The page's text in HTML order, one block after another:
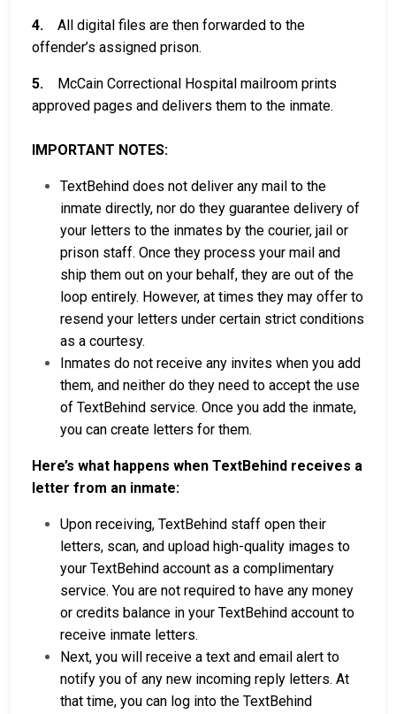
4. All digital files are then forwarded to the
offender’s assigned prison.
5. McCain Correctional Hospital mailroom prints
approved pages and delivers them to the inmate.
IMPORTANT NOTES:
TextBehind does not deliver any mail to the
inmate directly, nor do they guarantee delivery of
your letters to the inmates by the courier, jail or
prison staff. Once they process your mail and
ship them out on your behalf, they are out of the
loop entirely. However, at times they may offer to
resend your letters under certain strict conditions
as a courtesy.
Inmates do not receive any invites when you add
them, and neither do they need to accept the use
of TextBehind service. Once you add the inmate,
you can create letters for them.
Here’s what happens when TextBehind receives a
letter from an inmate:
Upon receiving, TextBehind staff open their
letters, scan, and upload high-quality images to
your TextBehind account as a complimentary
service. You are not required to have any money
or credits balance in your TextBehind account to
receive inmate letters.
Next, you will receive a text and email alert to
notify you of any new incoming reply letters. At
that time, you can log into the TextBehind